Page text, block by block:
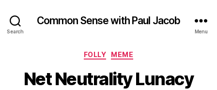
Search
Common Sense with Paul Jacob
Menu
Categories
FOLLY MEME
Net Neutrality Lunacy